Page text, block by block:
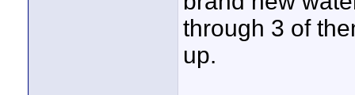
through 3 of
up.